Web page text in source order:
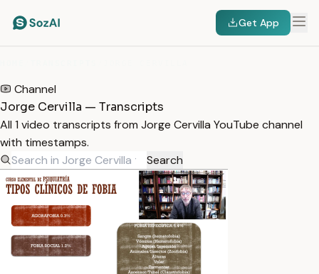
Get App
Channel
Jorge Cervilla — Transcripts
All 1 video transcripts from Jorge Cervilla YouTube channel
with timestamps.
Search